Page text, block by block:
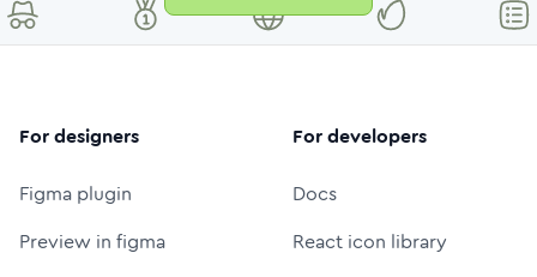
For designers
Figma plugin
Preview in figma
For developers
Docs
React icon library